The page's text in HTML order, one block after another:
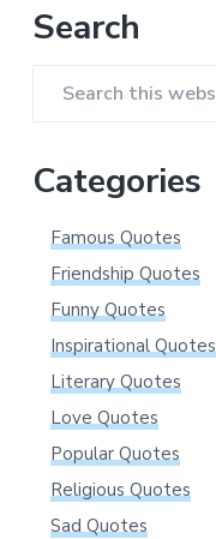
Primary
Sidebar
Search
Search
website
Categories
Famous Quotes
Friendship Quotes
Funny Quotes
Inspirational Quotes
Literary Quotes
Love Quotes
Popular Quotes
Religious Quotes
Sad Quotes